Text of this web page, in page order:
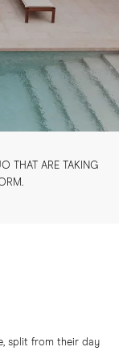
THAT ARE TAKING
split from their day